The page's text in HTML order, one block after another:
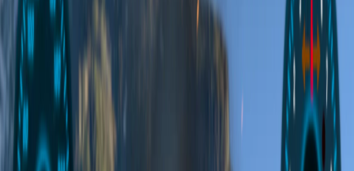
Home I'm-Not-a-Robot-Level-Guide
Home
Recent Games